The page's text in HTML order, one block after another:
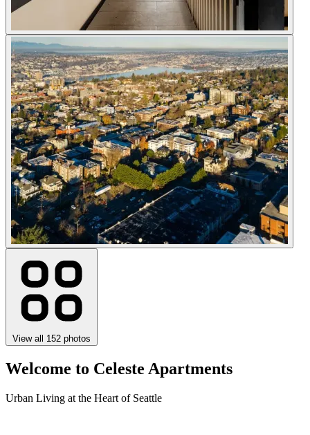
View all 152 photos
Welcome to Celeste Apartments
Urban Living at the Heart of Seattle